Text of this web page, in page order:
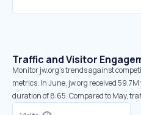
Traffic and Visitor
Monitor jw.org’s trends against
metrics. In June, jw.org received
duration of 8:65. Compared to May,